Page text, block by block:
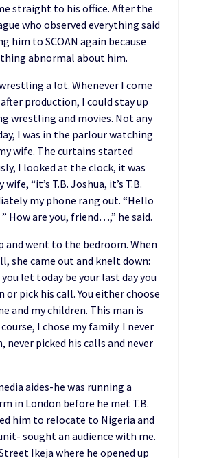
straight to his office. After the
who observed everything said
him to SCOAN again because
abnormal about him.
a lot. Whenever I come
production, I could stay up
wrestling and movies. Not any
I was in the parlour watching
wife. The curtains started
I looked at the clock, it was
“it’s T.B. Joshua, it’s T.B.
my phone rang out. “Hello
How are you, friend…,” he said.
and went to the bedroom. When
she came out and knelt down:
let today be your last day you
or pick his call. You either choose
and my children. This man is
I chose my family. I never
never picked his calls and never
aides-he was running a
in London before he met T.B.
him to relocate to Nigeria and
sought an audience with me.
Ikeja where he opened up